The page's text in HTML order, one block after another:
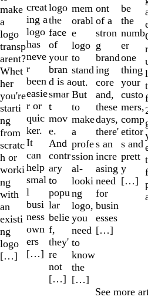
make
a
logo
transp
arent?
Whet
her
you're
starti
ng
from
scratc
h or
worki
ng
with
an
existi
ng
logo
[…]
creat
ing a
logo
has
neve
r
been
easie
r or
quic
ker.
It
can
help
smal
l
busi
ness
own
ers
[…]
logo
the
face
of
your
bran
d is a
smar
t
mov
e.
And
contr
ary
to
popu
lar
belie
f,
they'
re
not
[…]
mem
orabl
e
logo
to
stand
out.
But
to
make
a
profe
ssion
al-
looki
ng
logo,
you
need
to
know
the
[…]
ont
of a
stron
g
brand
ing
core
and,
these
days,
there'
s an
incre
asing
need
for
busin
esses
[…]
be
the
numb
er
one
thing
your
custo
mers,
comp
etitor
s and
prett
y
[…]
See more